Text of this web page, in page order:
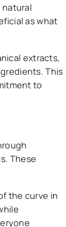
natural
as what
extracts,
This
to
These
the curve in